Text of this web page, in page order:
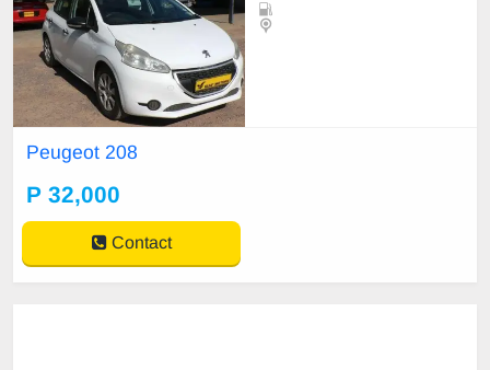
Peugeot 208
P 32,000
Contact